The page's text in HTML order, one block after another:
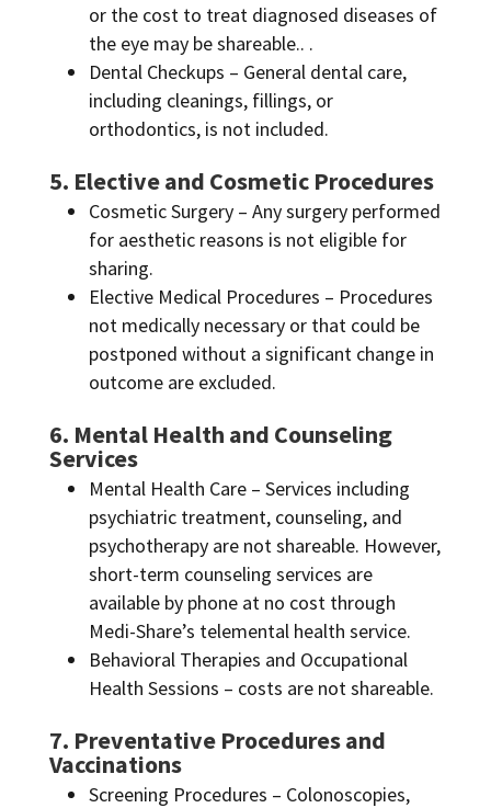
or the cost to treat diagnosed diseases of
the eye may be shareable.. .
Dental Checkups – General dental care,
including cleanings, fillings, or
orthodontics, is not included.
5. Elective and Cosmetic Procedures
Cosmetic Surgery – Any surgery performed
for aesthetic reasons is not eligible for
sharing.
Elective Medical Procedures – Procedures
not medically necessary or that could be
postponed without a significant change in
outcome are excluded.
6. Mental Health and Counseling
Services
Mental Health Care – Services including
psychiatric treatment, counseling, and
psychotherapy are not shareable. However,
short-term counseling services are
available by phone at no cost through
Medi-Share’s telemental health service.
Behavioral Therapies and Occupational
Health Sessions – costs are not shareable.
7. Preventative Procedures and
Vaccinations
Screening Procedures – Colonoscopies,